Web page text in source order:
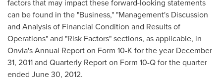
factors that may impact these forward-looking statements
can be found in the "Business," "Management's Discussion
and Analysis of Financial Condition and Results of
Operations" and "Risk Factors" sections, as applicable, in
Onvia's Annual Report on Form 10-K for the year December
31, 2011and Quarterly Report on Form 10-Q for the quarter
ended June 30, 2012.